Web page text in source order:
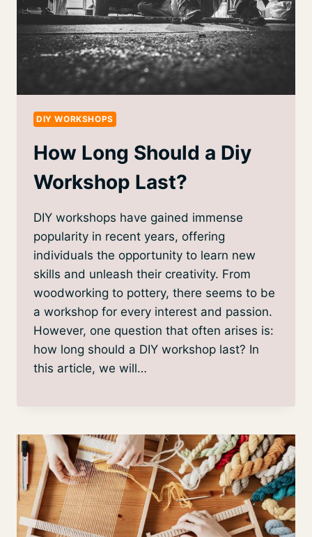
DIY WORKSHOPS
How Long Should a Diy
Workshop Last?
DIY workshops have gained immense
popularity in recent years, offering
individuals the opportunity to learn new
skills and unleash their creativity. From
woodworking to pottery, there seems to be
a workshop for every interest and passion.
However, one question that often arises is:
how long should a DIY workshop last? In
this article, we will…